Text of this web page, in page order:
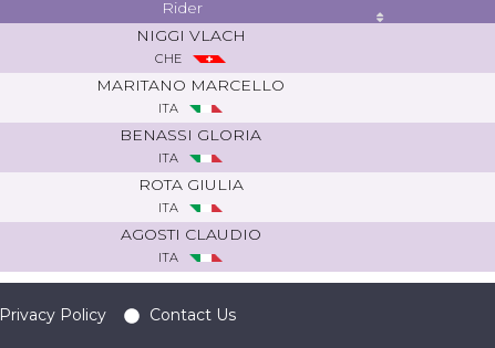
Rider
NIGGI VLACH
CHE
MARITANO MARCELLO
ITA
BENASSI GLORIA
ITA
ROTA GIULIA
ITA
AGOSTI CLAUDIO
ITA
Privacy Policy Contact Us